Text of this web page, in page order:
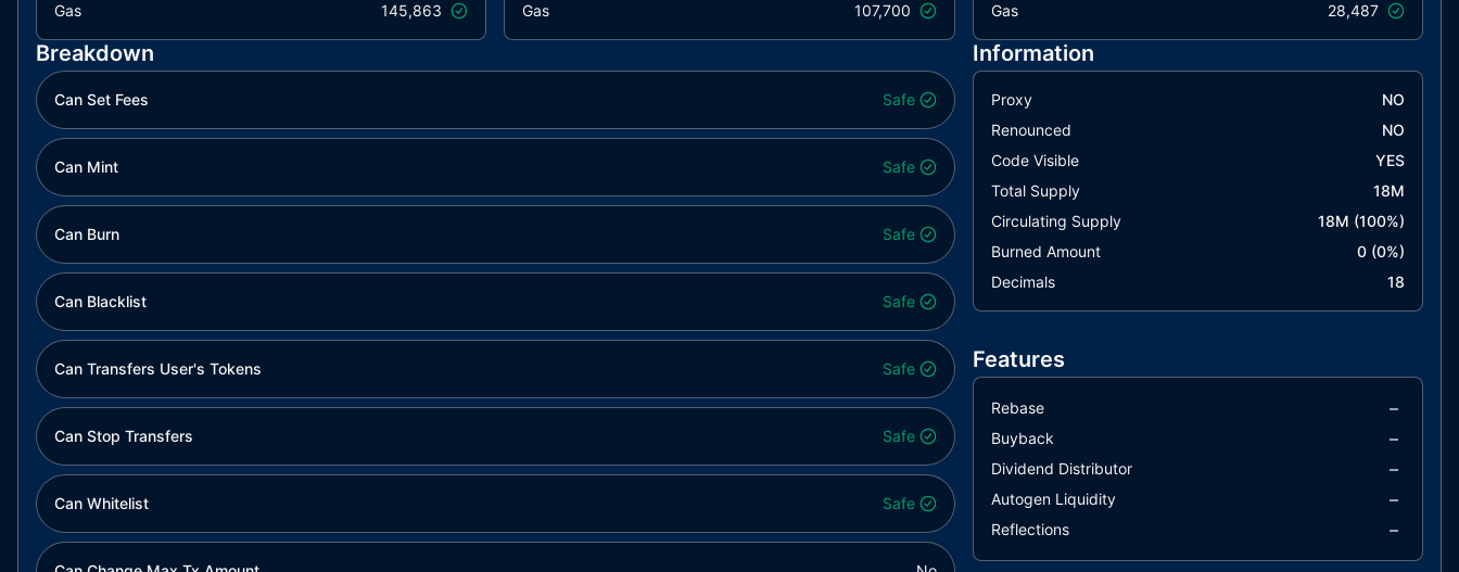
Gas
145,863
Gas
107,700
Gas
28,487
Breakdown
Can Set Fees Safe
Can Mint Safe
Can Burn Safe
Can Blacklist Safe
Can Transfers User's Tokens Safe
Can Stop Transfers Safe
Can Whitelist Safe
Information
Proxy
NO
Renounced
NO
Code Visible
YES
Total Supply
18M
Circulating Supply
18M (100%)
Burned Amount
0(0%)
Decimals
18
Features
Rebase –
Buyback –
Dividend Distributor –
Autogen Liquidity –
Reflections –